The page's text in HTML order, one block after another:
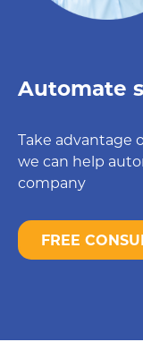
Automate
Take advantage
we can help
company
FREE